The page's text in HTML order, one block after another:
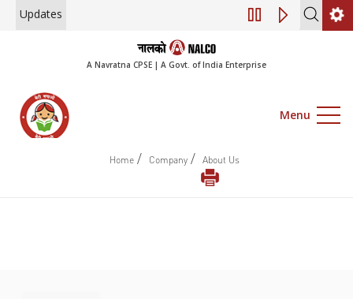
Updates Engagement of
A Navratna CPSE | A Govt. of India Enterprise
Menu
Home / Company / About Us